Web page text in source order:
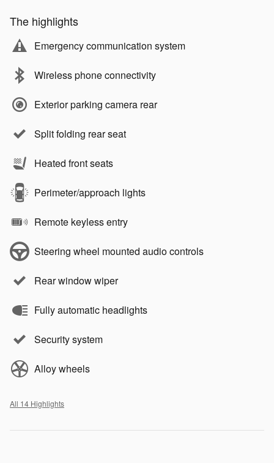
The highlights
Emergency communication system
Wireless phone connectivity
Exterior parking camera rear
Split folding rear seat
Heated front seats
Perimeter/approach lights
Remote keyless entry
Steering wheel mounted audio controls
Rear window wiper
Fully automatic headlights
Security system
Alloy wheels
All 14 Highlights